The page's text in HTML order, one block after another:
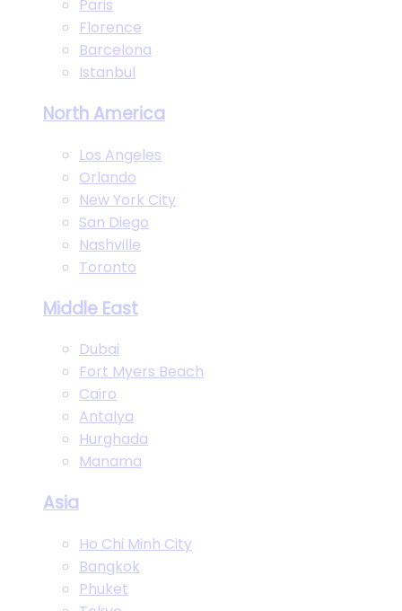
Paris
Florence
Barcelona
Istanbul
North America
Los Angeles
Orlando
New York City
San Diego
Nashville
Toronto
Middle East
Dubai
Fort Myers Beach
Cairo
Antalya
Hurghada
Manama
Asia
Ho Chi Minh City
Bangkok
Phuket